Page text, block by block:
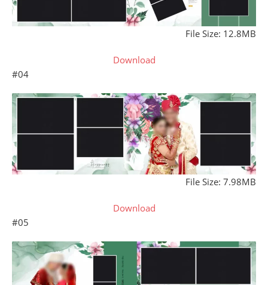
File Size: 12.8MB
Download
#04
File Size: 7.98MB
Download
#05